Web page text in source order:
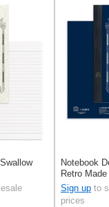
Notebook
Retro
Sign up to
prices